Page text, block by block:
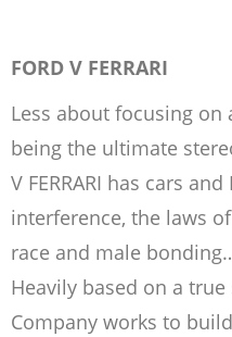
FORD V FERRARI
Less about focusing
being the ultimate
V FERRARI has cars
interference, the laws
race and male
Heavily based on a
Company works to